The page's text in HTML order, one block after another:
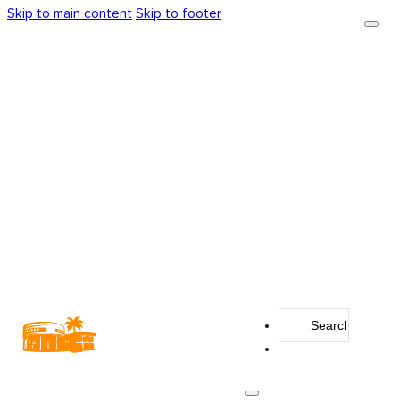
Skip to main content Skip to footer